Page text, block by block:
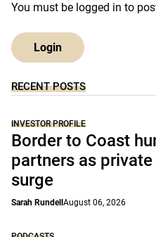
You must be logged in to
Login
RECENT POSTS
INVESTOR PROFILE
Border to Coast
partners as
surge
Sarah Rundell August 06, 2026